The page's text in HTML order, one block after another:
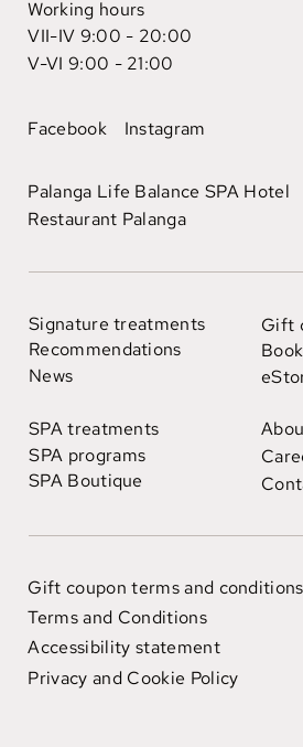
Signature treatments
Recommendations
News
SPA treatments
SPA programs
SPA Boutique
Gift
Working hours
VII-IV 9:00 - 20:00
V-VI 9:00 - 21:00
Facebook Instagram
Palanga Life Balance SPA Hotel
Restaurant Palanga
Gift coupon terms and conditions
Terms and Conditions
Accessibility statement
Privacy and Cookie Policy